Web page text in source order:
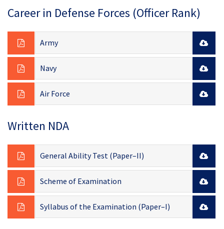
Career in Defense Forces (Officer Rank)
Army
Navy
Air Force
Written NDA
General Ability Test (Paper–II)
Scheme of Examination
Syllabus of the Examination (Paper–I)